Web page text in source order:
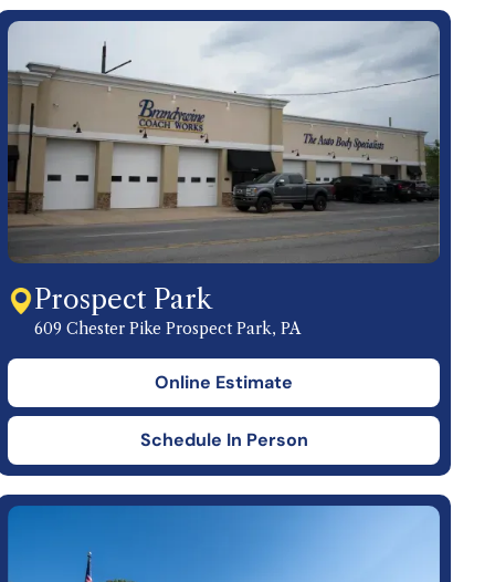
Prospect Park
609 Chester Pike Prospect Park, PA
Online Estimate
Schedule In Person